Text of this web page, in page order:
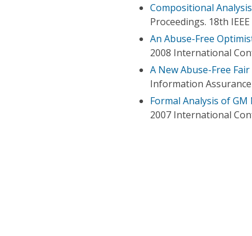
Compositional
Proceedings. 18th
An Abuse-Free
2008 International
A New Abuse-Free
Information
Formal Analysis of
2007 International